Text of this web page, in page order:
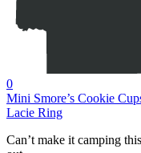
0
Mini Smore’s Cookie
Lacie Ring
Can’t make it camping